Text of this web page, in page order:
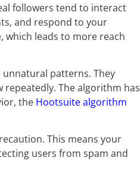
followers tend to interact
and respond to your
which leads to more reach
unnatural patterns. They
The algorithm has
the Hootsuite algorithm
This means your
users from spam and